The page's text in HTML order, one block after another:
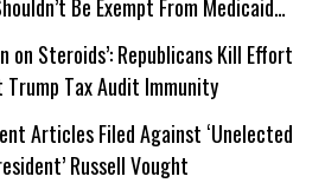
Be Exempt From Medicaid
on Steroids’: Republicans Kill Effort
Tax Audit Immunity
Articles Filed Against ‘Unelected
Russell Vought